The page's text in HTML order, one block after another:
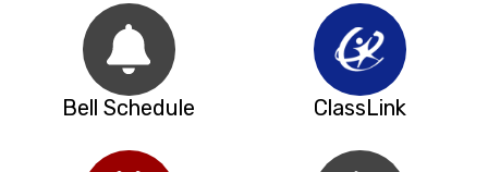
Bell Schedule ClassLink